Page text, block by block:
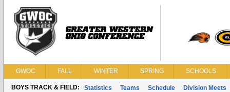
GWOC FALL WINTER SPRING SCHOOLS
BOYS TRACK & FIELD: Statistics Teams Schedule Division Meets